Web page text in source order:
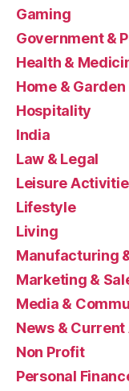
Gaming
Government &
Health &
Home & Garden
Hospitality
India
Law & Legal
Leisure
Lifestyle
Living
Manufacturing
Marketing &
Media &
News &
Non Profit
Personal